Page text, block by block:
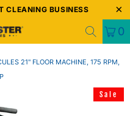
CLEANING BUSINESS
0
21" FLOOR MACHINE, 175 RPM,
Sale